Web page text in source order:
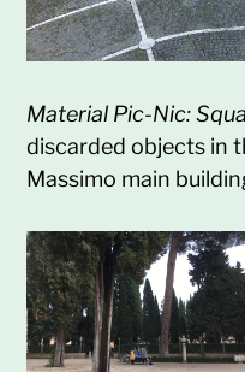
Material Pic-Nic:
discarded objects in
Massimo main